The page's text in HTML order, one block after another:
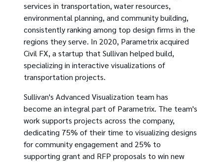
services in transportation, water resources,
environmental planning, and community building,
consistently ranking among top design firms in the
regions they serve. In 2020, Parametrix acquired
Civil FX, a startup that Sullivan helped build,
specializing in interactive visualizations of
transportation projects.
Sullivan's Advanced Visualization team has
become an integral part of Parametrix. The team's
work supports projects across the company,
dedicating 75% of their time to visualizing designs
for community engagement and 25% to
supporting grant and RFP proposals to win new